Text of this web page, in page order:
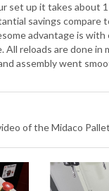
set up it takes about
savings
advantage is
reloads are done
assembly went
of the Midaco